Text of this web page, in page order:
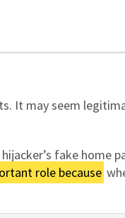
It may seem
fake home
role because